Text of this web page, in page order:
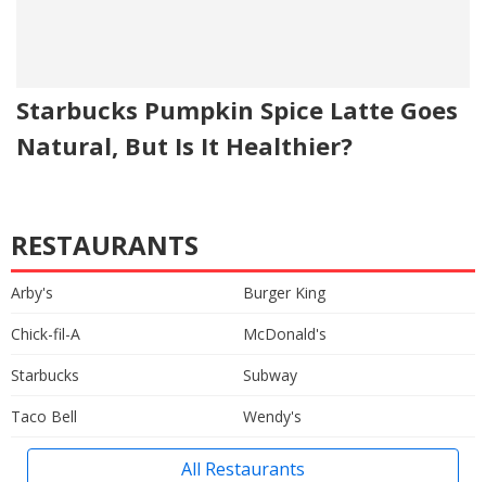
Starbucks Pumpkin Spice Latte Goes
Natural, But Is It Healthier?
RESTAURANTS
Arby's
Burger King
Chick-fil-A
McDonald's
Starbucks
Subway
Taco Bell
Wendy's
All Restaurants